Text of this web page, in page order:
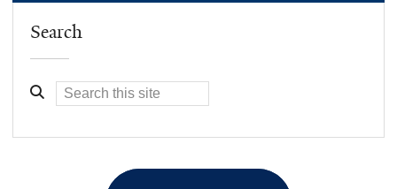
Search